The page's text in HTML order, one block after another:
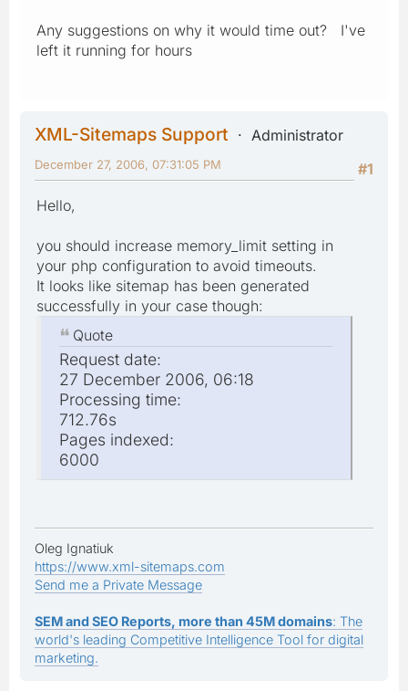
Any suggestions on why it would time out? I've
left it running for hours
XML-Sitemaps Support
Administrator
#1
December 27, 2006, 07:31:05 PM
Hello,
you should increase memory_limit setting in
your php configuration to avoid timeouts.
It looks like sitemap has been generated
successfully in your case though:
Quote
Request date:
27 December 2006, 06:18
Processing time:
712.76s
Pages indexed:
6000
Oleg Ignatiuk
https://www.xml-sitemaps.com
Send me a Private Message
SEM and SEO Reports, more than 45M domains: The
world's leading Competitive Intelligence Tool for digital
marketing.